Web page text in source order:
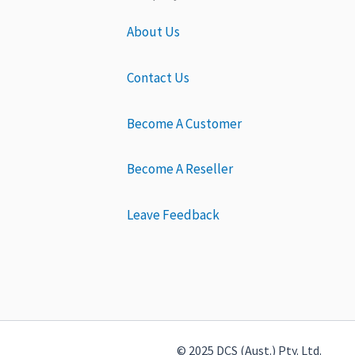
About Us
Contact Us
Become A Customer
Become A Reseller
Leave Feedback
© 2025 DCS (Aust.) Pty. Ltd.